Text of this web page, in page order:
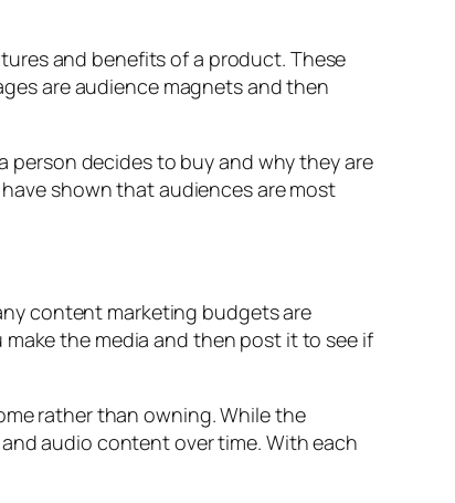
and benefits of a product. These
are audience magnets and then
person decides to buy and why they are
shown that audiences are most
content marketing budgets are
the media and then post it to see if
rather than owning. While the
audio content over time. With each